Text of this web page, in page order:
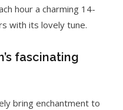
hour a charming 14-
with its lovely tune.
fascinating
bring enchantment to